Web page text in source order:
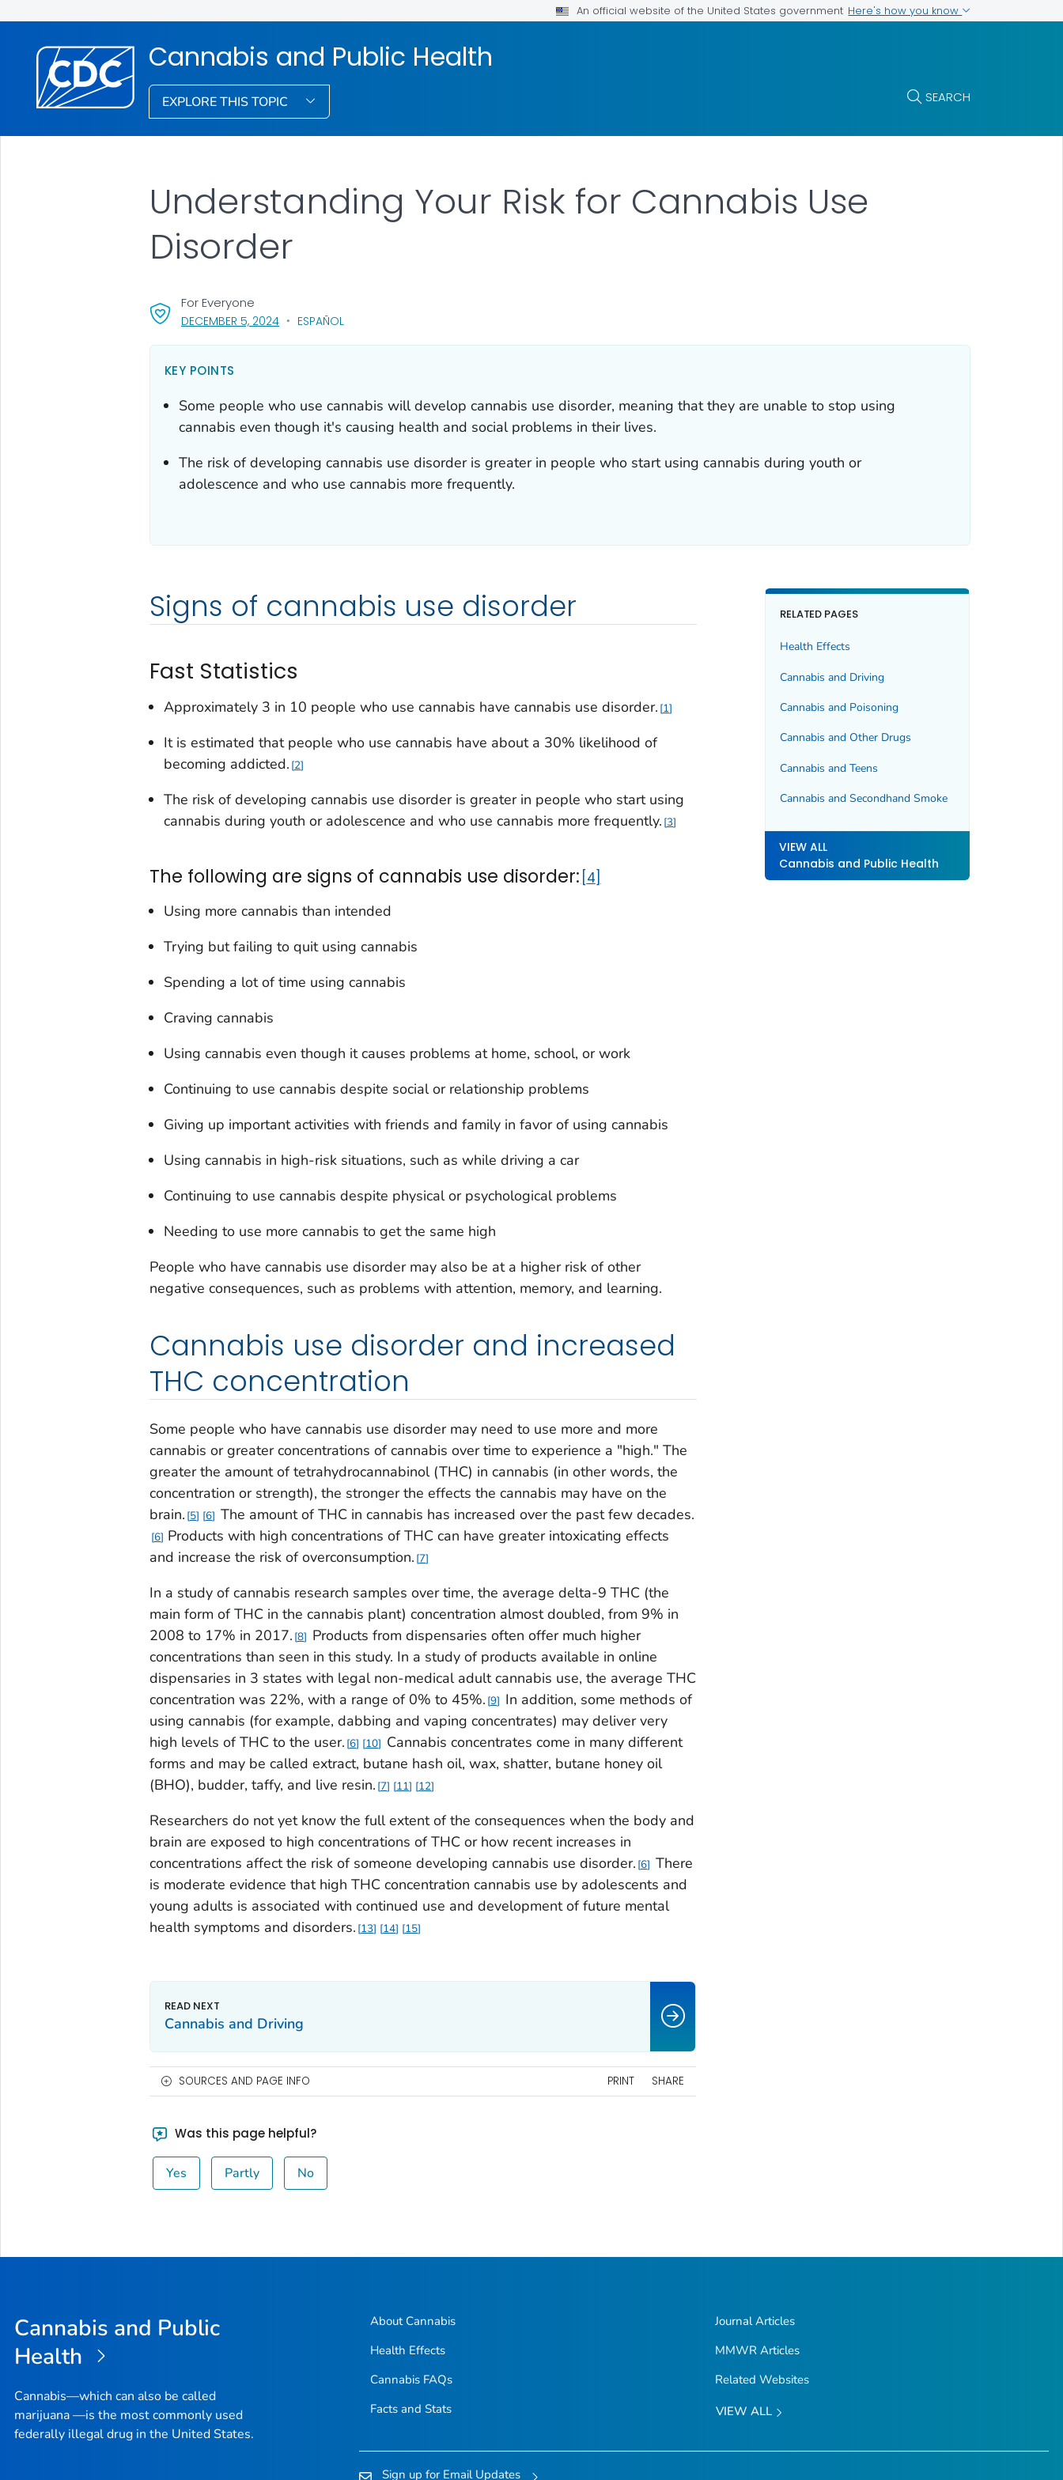
An official website of the United States government Here's how you know
Cannabis and Public Health
EXPLORE THIS TOPIC SEARCH
DECEMBER 5, 2024, VISIT LINK FOR DETAILS.
ESPAÑOL
For Everyone
Understanding Your Risk for Cannabis Use
Disorder
KEY POINTS
Some people who use cannabis will develop cannabis use disorder, meaning that they are unable to stop using
cannabis even though it's causing health and social problems in their lives.
The risk of developing cannabis use disorder is greater in people who start using cannabis during youth or
adolescence and who use cannabis more frequently.
Signs of cannabis use disorder
Fast Statistics
Approximately 3 in 10 people who use cannabis have cannabis use disorder. 1
It is estimated that people who use cannabis have about a 30% likelihood of
becoming addicted. 2
The risk of developing cannabis use disorder is greater in people who start using
cannabis during youth or adolescence and who use cannabis more frequently. 3
The following are signs of cannabis use disorder: 4
Using more cannabis than intended
Trying but failing to quit using cannabis
Spending a lot of time using cannabis
Craving cannabis
Using cannabis even though it causes problems at home, school, or work
Continuing to use cannabis despite social or relationship problems
Giving up important activities with friends and family in favor of using cannabis
Using cannabis in high-risk situations, such as while driving a car
Continuing to use cannabis despite physical or psychological problems
Needing to use more cannabis to get the same high
People who have cannabis use disorder may also be at a higher risk of other
negative consequences, such as problems with attention, memory, and learning.
Cannabis use disorder and increased
THC concentration
Some people who have cannabis use disorder may need to use more and more
cannabis or greater concentrations of cannabis over time to experience a "high." The
greater the amount of tetrahydrocannabinol (THC) in cannabis (in other words, the
concentration or strength), the stronger the effects the cannabis may have on the
brain. 5 6 The amount of THC in cannabis has increased over the past few decades.
6 Products with high concentrations of THC can have greater intoxicating effects
and increase the risk of overconsumption. 7
In a study of cannabis research samples over time, the average delta-9 THC (the
main form of THC in the cannabis plant) concentration almost doubled, from 9% in
2008 to 17% in 2017. 8
Products from dispensaries often offer much higher
concentrations than seen in this study. In a study of products available in online
dispensaries in 3 states with legal non-medical adult cannabis use, the average THC
concentration was 22%, with a range of 0% to 45%. 9
In addition, some methods of
using cannabis (for example, dabbing and vaping concentrates) may deliver very
high levels of THC to the user. 6 10
Cannabis concentrates come in many different
forms and may be called extract, butane hash oil, wax, shatter, butane honey oil
(BHO), budder, taffy, and live resin. 7 11 12
Researchers do not yet know the full extent of the consequences when the body and
brain are exposed to high concentrations of THC or how recent increases in
concentrations affect the risk of someone developing cannabis use disorder. 6 There
is moderate evidence that high THC concentration cannabis use by adolescents and
young adults is associated with continued use and development of future mental
health symptoms and disorders. 13 14 15
RELATED PAGES
Health Effects
Cannabis and Driving
Cannabis and Poisoning
Cannabis and Other Drugs
Cannabis and Teens
Cannabis and Secondhand Smoke
VIEW ALL
Cannabis and Public Health
Cannabis and Driving
SOURCES AND PAGE INFO PRINT SHARE
Was this page helpful?
Yes Partly No
Cannabis and Public
Health
Cannabis—which can also be called
marijuana —is the most commonly used
federally illegal drug in the United States.
About Cannabis
Health Effects
Cannabis FAQs
Facts and Stats
Journal Articles
MMWR Articles
Related Websites
VIEW ALL
Sign up for Email Updates